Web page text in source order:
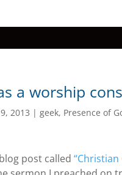
a worship
2013 |geek, Presence of
post called